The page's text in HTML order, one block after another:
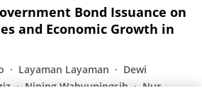
Bond Issuance on
and Economic Growth in
Layaman Layaman
Dewi
Nining Wahyuningsih
Nur